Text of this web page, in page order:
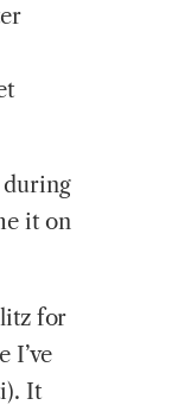
it on
for
I’ve
It